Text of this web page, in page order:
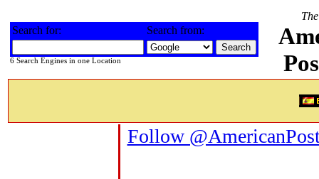
Search for: Search from:
6 Search Engines in one Location
Follow